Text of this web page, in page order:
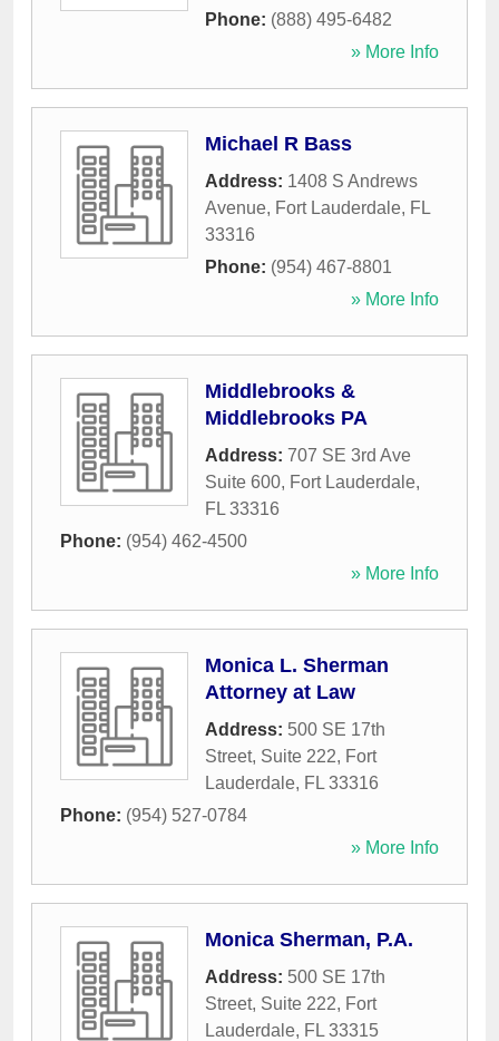
Phone: (888) 495-6482
» More Info
Michael R Bass
Address: 1408 S Andrews
Avenue, Fort Lauderdale, FL
33316
Phone: (954) 467-8801
» More Info
Middlebrooks &
Middlebrooks PA
Address: 707 SE 3rd Ave
Suite 600, Fort Lauderdale,
FL 33316
Phone: (954) 462-4500
» More Info
Monica L. Sherman
Attorney at Law
Address: 500 SE 17th
Street, Suite 222, Fort
Lauderdale, FL 33316
Phone: (954) 527-0784
» More Info
Monica Sherman, P.A.
Address: 500 SE 17th
Street, Suite 222, Fort
Lauderdale, FL 33315